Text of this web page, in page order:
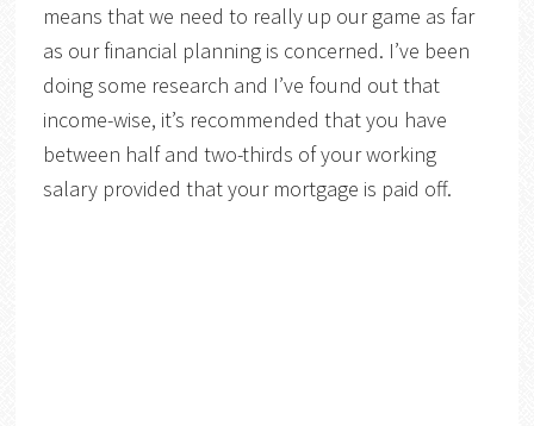
means that we need to really up our game as far
as our financial planning is concerned. I’ve been
doing some research and I’ve found out that
income-wise, it’s recommended that you have
between half and two-thirds of your working
salary provided that your mortgage is paid off.